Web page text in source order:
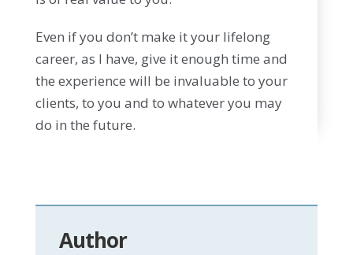
Even if you don’t make it your lifelong
career, as I have, give it enough time and
the experience will be invaluable to your
clients, to you and to whatever you may
do in the future.
Author